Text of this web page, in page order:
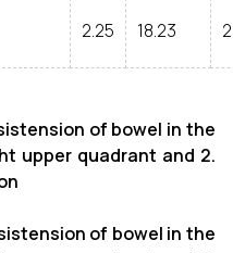
2.25 18.23
of bowel in the
upper quadrant and 2.
of bowel in the